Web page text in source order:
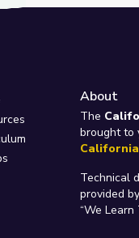
About
The
brought to
Technical
provided by
“We Learn